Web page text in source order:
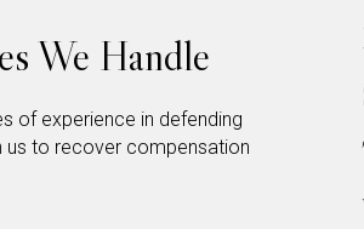
We Handle
of experience in defending
us to recover compensation